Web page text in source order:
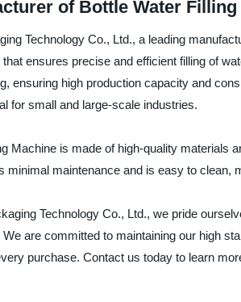
of Bottle Water
Technology Co., Ltd., a leading
ensures precise and efficient filling of
ensuring high production capacity and
for small and large-scale industries.
Machine is made of high-quality materials
minimal maintenance and is easy to clean,
Technology Co., Ltd., we pride
are committed to maintaining our high
purchase. Contact us today to learn